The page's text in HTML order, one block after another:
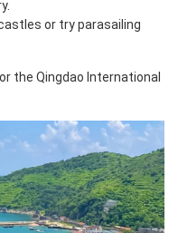
or try parasailing
the Qingdao International